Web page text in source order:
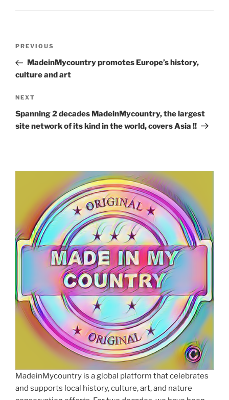
Previous
Post
PREVIOUS
MadeinMycountry promotes Europe’s history,
culture and art
Next
Post
NEXT
Spanning 2 decades MadeinMycountry, the largest
site network of its kind in the world, covers Asia !!
MadeinMycountry is a global platform that celebrates
and supports local history, culture, art, and nature